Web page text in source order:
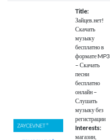
Title:
Зайцев.нет!
Скачать
музыку
бесплатно в
формате MP3
– Скачать
песни
бесплатно
онлайн –
Слушать
музыку без
регистрации
Interests:
магазин,